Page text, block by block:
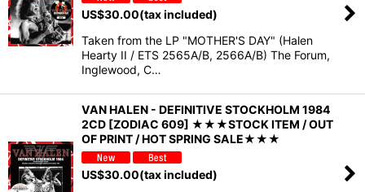
US$30.00(tax included)
Taken from the LP "MOTHER'S DAY" (Halen
Hearty II / ETS 2565A/B, 2566A/B) The Forum,
Inglewood, C…
VAN HALEN - DEFINITIVE STOCKHOLM 1984
2CD [ZODIAC 609] ★★★STOCK ITEM / OUT
OF PRINT / HOT SPRING SALE★★★
US$30.00(tax included)